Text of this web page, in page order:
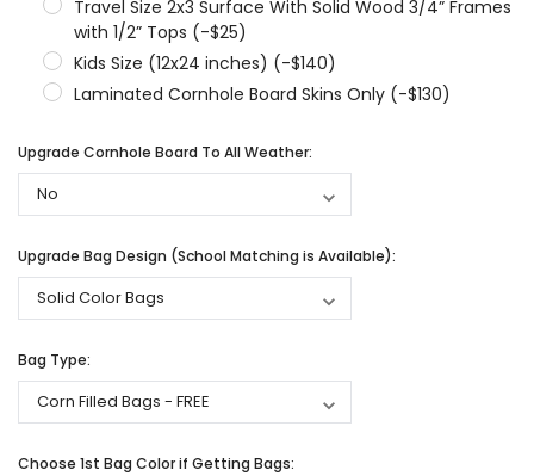
Travel Size 2x3 Surface With Solid Wood 3/4” Frames
with 1/2” Tops (-$25)
Kids Size (12x24 inches) (-$140)
Laminated Cornhole Board Skins Only (-$130)
Upgrade Cornhole Board To All Weather:
Upgrade Bag Design (School Matching is Available):
Bag Type:
Choose 1st Bag Color if Getting Bags: